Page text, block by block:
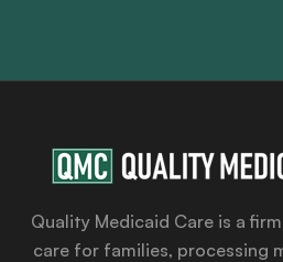
Quality Medicaid Care is a
care for families, processing